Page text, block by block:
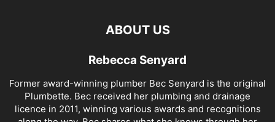
ABOUT US
Rebecca Senyard
Former award-winning plumber Bec Senyard is the original
Plumbette. Bec received her plumbing and drainage
licence in 2011, winning various awards and recognitions